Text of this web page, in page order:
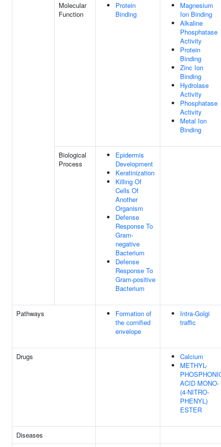
Molecular
Function
Protein
Binding
Magnesium
Ion Binding
Alkaline
Phosphatase
Activity
Protein
Binding
Zinc Ion
Binding
Hydrolase
Activity
Phosphatase
Activity
Metal Ion
Binding
Biological
Process
Epidermis
Development
Keratinization
Killing Of
Cells Of
Another
Organism
Defense
Response To
Gram-
negative
Bacterium
Defense
Response To
Gram-positive
Bacterium
Pathways
Formation of
the cornified
envelope
Intra-Golgi
traffic
Drugs
Calcium
METHYL-
ACID MONO-
(4-NITRO-
PHENYL)
ESTER
Diseases